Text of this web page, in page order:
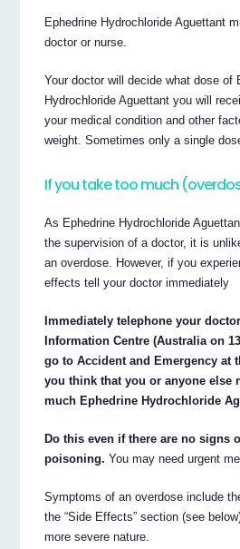
Ephedrine Hydrochloride Aguettant
doctor or nurse.
Your doctor will decide what dose of
Hydrochloride Aguettant you will
your medical condition and other
weight. Sometimes only a single
If you take too much
As Ephedrine Hydrochloride
the supervision of a doctor, it is
an overdose. However, if you
effects tell your doctor immediately
Immediately telephone your
Information Centre (Australia on
go to Accident and Emergency at
you think that you or anyone else
much Ephedrine Hydrochloride
Do this even if there are no signs
poisoning. You may need urgent
Symptoms of an overdose include
the “Side Effects” section (see
more severe nature.